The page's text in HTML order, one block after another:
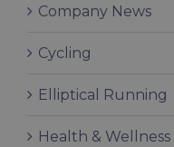
Company News
Cycling
Elliptical Running
Health & Wellness